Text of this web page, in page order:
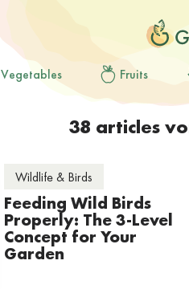
Vegetables Fruits
38 articles
Wildlife & Birds
Feeding Wild Birds
Properly: The 3-Level
Concept for Your
Garden